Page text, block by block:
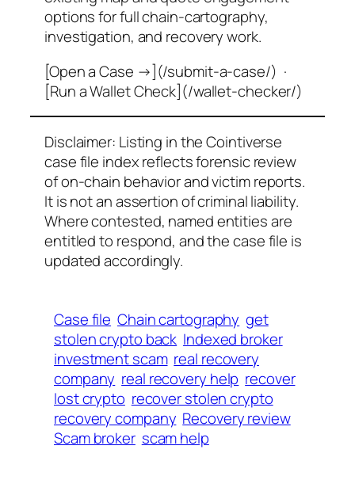
options for full chain-cartography,
investigation, and recovery work.
[Open a Case →](/submit-a-case/) ·
[Run a Wallet Check](/wallet-checker/)
Disclaimer: Listing in the Cointiverse
case file index reflects forensic review
of on-chain behavior and victim reports.
It is not an assertion of criminal liability.
Where contested, named entities are
entitled to respond, and the case file is
updated accordingly.
Case file Chain cartography get
stolen crypto back Indexed broker
investment scam real recovery
company real recovery help recover
lost crypto recover stolen crypto
recovery company Recovery review
Scam broker scam help